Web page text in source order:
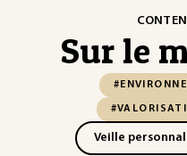
Sur le
Veille